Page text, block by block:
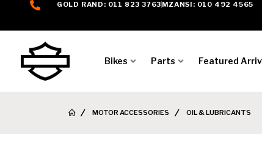
GOLD RAND: 011 823 3763 MZANSI: 010 492 4565
Bikes Parts Featured
MOTOR ACCESSORIES OIL & LUBRICANTS